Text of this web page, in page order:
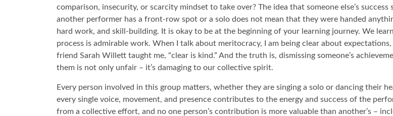
comparison, insecurity, or scarcity mindset to take over? The idea that someone else’s
another performer has a front-row spot or a solo does not mean that they were handed
hard work, and skill-building. It is okay to be at the beginning of your learning journey. We
process is admirable work. When I talk about meritocracy, I am being clear about
friend Sarah Willett taught me, “clear is kind.” And the truth is, dismissing someone’s
them is not only unfair – it’s damaging to our collective spirit.
Every person involved in this group matters, whether they are singing a solo or dancing their
every single voice, movement, and presence contributes to the energy and success of the
from a collective effort, and no one person’s contribution is more valuable than another’s –